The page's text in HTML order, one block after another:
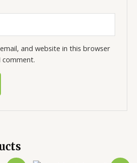
and website in this browser